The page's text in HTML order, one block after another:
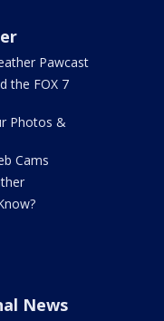
Pawcast
the FOX 7
Photos &
Cams
News